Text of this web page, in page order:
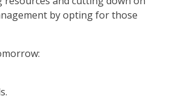
by opting for those